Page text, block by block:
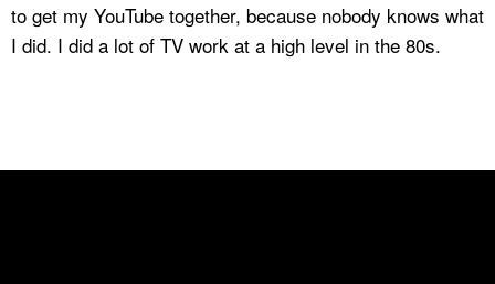
to get my YouTube together, because nobody knows what
I did. I did a lot of TV work at a high level in the 80s.